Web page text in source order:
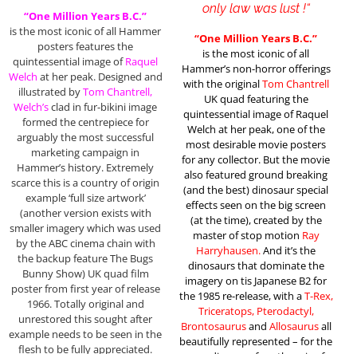
“One Million Years B.C.”
is the most iconic of all Hammer
posters features the
quintessential image ofRaquel
Welch at her peak. Designed and
illustrated byTom Chantrell,
Welch’sclad in fur-bikini image
formed the centrepiece for
arguably the most successful
marketing campaign in
Hammer’s history. Extremely
scarce this is a country of origin
example ‘full size artwork’
(another version exists with
smaller imagery which was used
by the ABC cinema chain with
the backup feature The Bugs
Bunny Show) UK quad film
poster from first year of release
1966. Totally original and
unrestored this sought after
example needs to be seen in the
flesh to be fully appreciated.
only law was lust !“
“One Million Years B.C.”
is the most iconic of all
Hammer’s non-horror offerings
with the originalTom Chantrell
UK quad featuring the
quintessential image of Raquel
Welch at her peak, one of the
most desirable movie posters
for any collector. But the movie
also featured ground breaking
(and the best) dinosaur special
effects seen on the big screen
(at the time), created by the
master of stop motion Ray
Harryhausen.And it’s the
dinosaurs that dominate the
imagery on tis Japanese B2 for
the 1985 re-release, with aT-Rex,
Triceratops, Pterodactyl,
Brontosaurusand Allosaurusall
beautifully represented – for the